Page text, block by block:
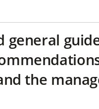
general
the